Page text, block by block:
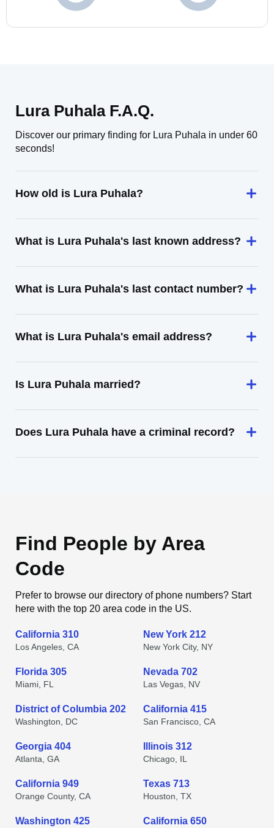
Lura Puhala F.A.Q.
Discover our primary finding for Lura Puhala in under 60
seconds!
How old is Lura Puhala?
What is Lura Puhala's last known address?
What is Lura Puhala's last contact number?
What is Lura Puhala's email address?
Is Lura Puhala married?
Does Lura Puhala have a criminal record?
Find People by Area
Code
Prefer to browse our directory of phone numbers? Start
here with the top 20 area code in the US.
California 310
Los Angeles, CA
New York 212
New York City, NY
Florida 305
Miami, FL
Nevada 702
Las Vegas, NV
District of Columbia 202
Washington, DC
California 415
San Francisco, CA
Georgia 404
Atlanta, GA
Illinois 312
Chicago, IL
California 949
Orange County, CA
Texas 713
Houston, TX
Washington 425 California 650